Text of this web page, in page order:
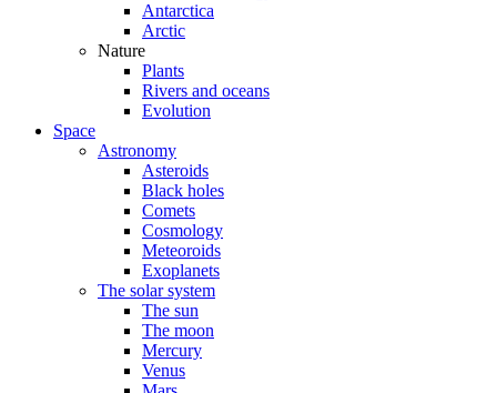
Antarctica
Arctic
Nature
Plants
Rivers and oceans
Evolution
Space
Astronomy
Asteroids
Black holes
Comets
Cosmology
Meteoroids
Exoplanets
The solar system
The sun
The moon
Mercury
Venus